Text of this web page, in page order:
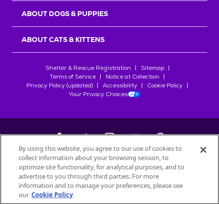
ABOUT DOGS & PUPPIES
ABOUT CATS & KITTENS
Shelter & Rescue Registration
Sitemap
Terms of Service
Notice at Collection
Privacy Policy (updated)
Accessibility
Cookie Policy
Your Privacy Choices
©2026Petfinder.com
All trademarks are owned bySociété des Produits Nestlé
used with permission.
By using this website, you agree to our use of cookies to
collect information about your browsing session, to
optimize site functionality, for analytical purposes, and to
advertise to you through third parties. For more
information and to manage your preferences, please see
our Cookie Policy